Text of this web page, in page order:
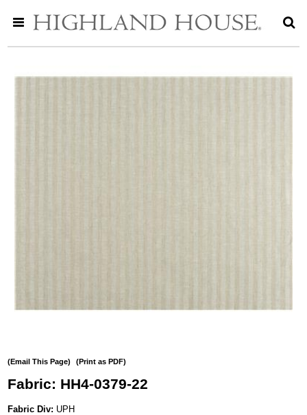
(Email This Page) (Print as PDF)
Fabric: HH4-0379-22
Fabric Div: UPH